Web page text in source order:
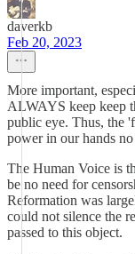
daverkb
Feb 20, 2023
More important,
ALWAYS keep keep
public eye. Thus, the
power in our hands
The Human Voice is
be no need for
Reformation was
could not silence the
passed to this object.